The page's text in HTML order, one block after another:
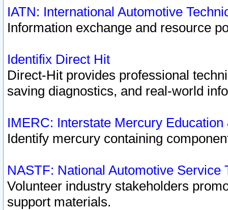
IATN: International Automotive
Information exchange and resource
Identifix Direct Hit
Direct-Hit provides professional
saving diagnostics, and real-world
IMERC: Interstate Mercury
Identify mercury containing
NASTF: National Automotive Service
Volunteer industry stakeholders
support materials.